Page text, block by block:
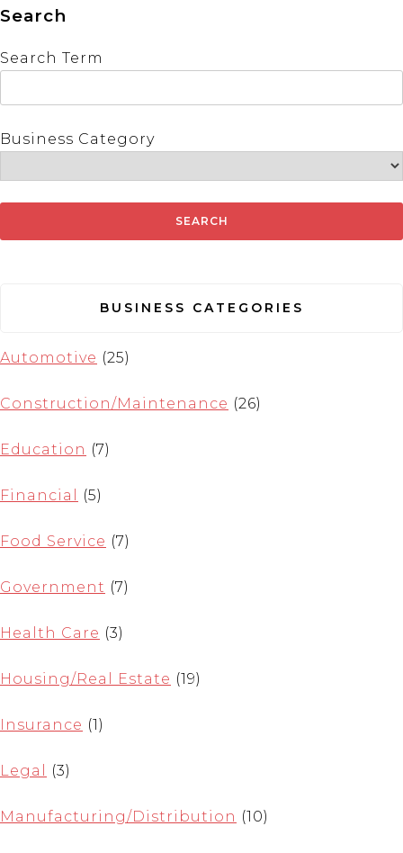
Search
Search Term
Business Category
BUSINESS CATEGORIES
Automotive (25)
Construction/Maintenance (26)
Education (7)
Financial (5)
Food Service (7)
Government (7)
Health Care (3)
Housing/Real Estate (19)
Insurance (1)
Legal (3)
Manufacturing/Distribution (10)